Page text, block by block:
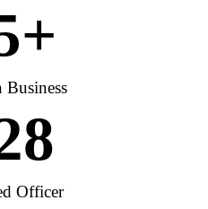
+
Business
Officer